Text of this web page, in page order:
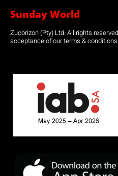
Sunday World
Zucorizon (Pty) Ltd. All rights
acceptance of our terms &